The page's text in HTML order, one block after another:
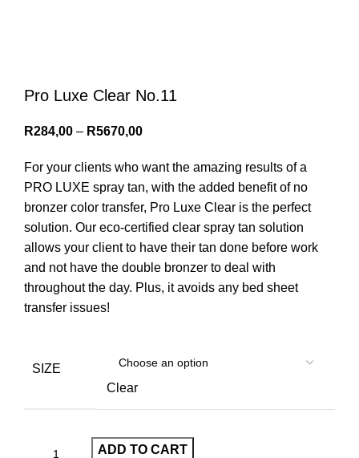
Pro Luxe Clear No.11
R284,00 – R5670,00
For your clients who want the amazing results of a
PRO LUXE spray tan, with the added benefit of no
bronzer color transfer, Pro Luxe Clear is the perfect
solution. Our eco-certified clear spray tan solution
allows your client to have their tan done before work
and not have the double bronzer to deal with
throughout the day. Plus, it avoids any bed sheet
transfer issues!
SIZE
Clear
ADD TO CART